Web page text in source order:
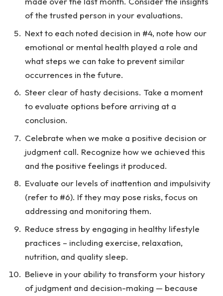
of the trusted person in your evaluations.
Next to each noted decision in #4, note how our
emotional or mental health played a role and
what steps we can take to prevent similar
occurrences in the future.
Steer clear of hasty decisions. Take a moment
to evaluate options before arriving at a
conclusion.
Celebrate when we make a positive decision or
judgment call. Recognize how we achieved this
and the positive feelings it produced.
Evaluate our levels of inattention and impulsivity
(refer to #6). If they may pose risks, focus on
addressing and monitoring them.
Reduce stress by engaging in healthy lifestyle
practices – including exercise, relaxation,
nutrition, and quality sleep.
Believe in your ability to transform your history
of judgment and decision-making — because